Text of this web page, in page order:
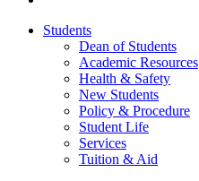
Students
Dean of Students
Academic Resources
Health & Safety
New Students
Policy & Procedure
Student Life
Services
Tuition & Aid